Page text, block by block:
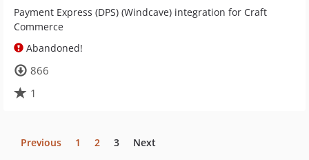
Payment Express (DPS) (Windcave) integration for Craft
Commerce
Abandoned!
866
1
Previous 1 2 3 Next